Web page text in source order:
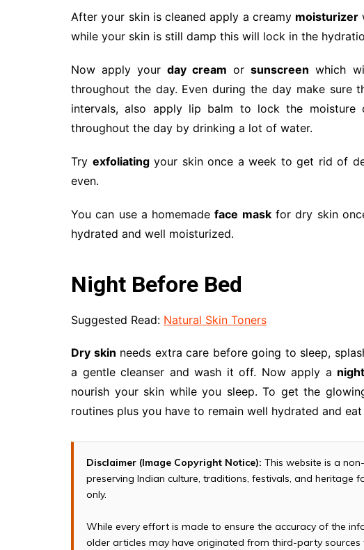
After your skin is cleaned apply a creamy moisturizer
while your skin is still damp this will lock in the
Now apply yourday cream orsunscreen which
throughout the day. Even during the day make
intervals, also apply lip balm to lock the moisture
throughout the day by drinking a lot of water.
Try exfoliatingyour skin once a week to get rid of
even.
You can use a homemadeface maskfor dry skin
hydrated and well moisturized.
Night Before Bed
Suggested Read: Natural Skin Toners
Dry skin needs extra care before going to sleep,
a gentle cleanser and wash it off. Now apply a
nourish your skin while you sleep. To get the
routines plus you have to remain well hydrated and
Disclaimer (Image Copyright Notice): This website is a
preserving Indian culture, traditions, festivals, and heritage
only.
While every effort is made to ensure the accuracy of the
older articles may have originated from third-party